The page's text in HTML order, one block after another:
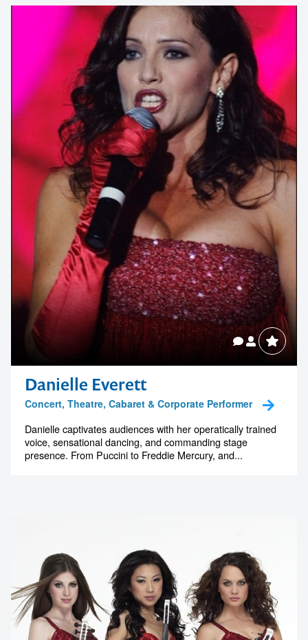
Danielle Everett
Concert, Theatre, Cabaret & Corporate Performer
Danielle captivates audiences with her operatically trained
voice, sensational dancing, and commanding stage
presence. From Puccini to Freddie Mercury, and...